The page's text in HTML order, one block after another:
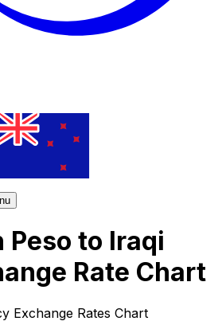
Peso to Iraqi
Rate Chart
Exchange Rates Chart